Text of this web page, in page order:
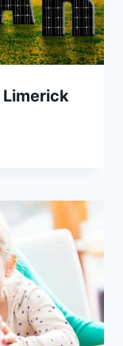
Limerick